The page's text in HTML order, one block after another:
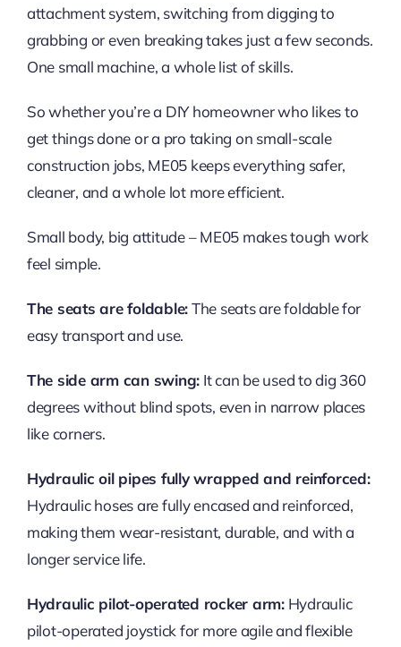
attachment system, switching from digging to
grabbing or even breaking takes just a few seconds.
One small machine, a whole list of skills.
So whether you’re a DIY homeowner who likes to
get things done or a pro taking on small-scale
construction jobs, ME05 keeps everything safer,
cleaner, and a whole lot more efficient.
Small body, big attitude – ME05 makes tough work
feel simple.
The seats are foldable:The seats are foldable for
easy transport and use.
The side arm can swing: It can be used to dig 360
degrees without blind spots, even in narrow places
like corners.
Hydraulic oil pipes fully wrapped and reinforced:
Hydraulic hoses are fully encased and reinforced,
making them wear-resistant, durable, and with a
longer service life.
Hydraulic pilot-operated rocker arm:Hydraulic
pilot-operated joystick for more agile and flexible